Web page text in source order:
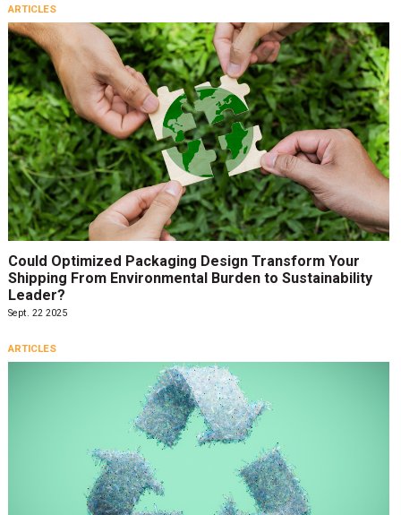
ARTICLES
Could Optimized Packaging Design Transform Your
Shipping From Environmental Burden to Sustainability
Leader?
Sept. 22 2025
ARTICLES